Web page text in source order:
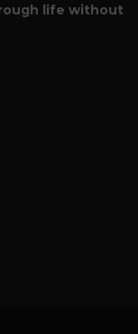
life without